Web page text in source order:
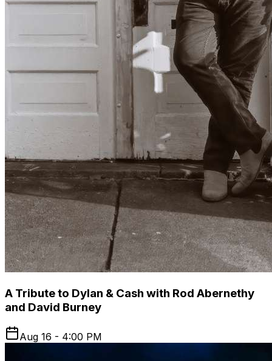
A Tribute to Dylan & Cash with Rod Abernethy
and David Burney
Aug 16 - 4:00 PM